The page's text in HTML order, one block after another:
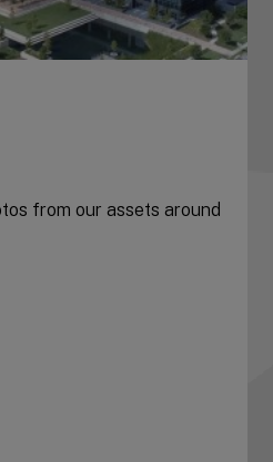
from our assets around